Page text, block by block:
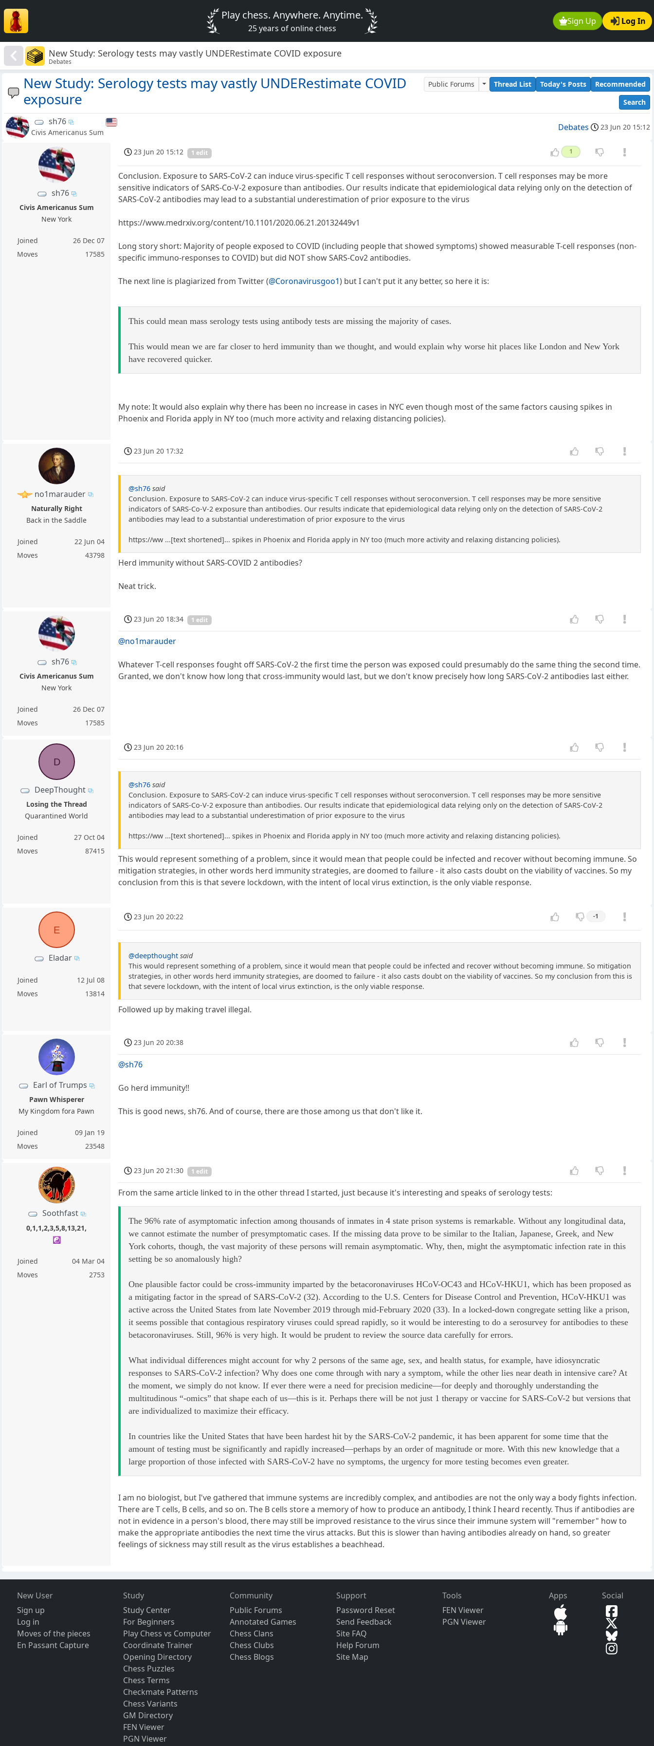
Sign Up Log In
Play chess. Anywhere. Anytime.
25 years of online chess
New Study: Serology tests may vastly UNDERestimate COVID exposure
Debates
New Study: Serology tests may vastly UNDERestimate COVID
exposure
Public Forums Thread List Today's Posts
Recommended
Search
sh76
Civis Americanus Sum Debates 23 Jun 20 15:12
sh76
Civis Americanus Sum
New York
Joined
26 Dec 07
Moves
17585
23 Jun 20 15:12 1 edit 1
Conclusion. Exposure to SARS-CoV-2 can induce virus-specific T cell responses without seroconversion. T cell responses may be more
sensitive indicators of SARS-Co-V-2 exposure than antibodies. Our results indicate that epidemiological data relying only on the detection of
SARS-CoV-2 antibodies may lead to a substantial underestimation of prior exposure to the virus
https://www.medrxiv.org/content/10.1101/2020.06.21.20132449v1
Long story short: Majority of people exposed to COVID (including people that showed symptoms) showed measurable T-cell responses (non-
specific immuno-responses to COVID) but did NOT show SARS-Cov2 antibodies.
The next line is plagiarized from Twitter (@Coronavirusgoo1) but I can't put it any better, so here it is:
This could mean mass serology tests using antibody tests are missing the majority of cases.
This would mean we are far closer to herd immunity than we thought, and would explain why worse hit places like London and New York
have recovered quicker.
My note: It would also explain why there has been no increase in cases in NYC even though most of the same factors causing spikes in
Phoenix and Florida apply in NY too (much more activity and relaxing distancing policies).
no1marauder
Naturally Right
Back in the Saddle
Joined
22 Jun 04
Moves
43798
23 Jun 20 17:32
@sh76 said
Conclusion. Exposure to SARS-CoV-2 can induce virus-specific T cell responses without seroconversion. T cell responses may be more sensitive
indicators of SARS-Co-V-2 exposure than antibodies. Our results indicate that epidemiological data relying only on the detection of SARS-CoV-2
antibodies may lead to a substantial underestimation of prior exposure to the virus
https://ww ...[text shortened]... spikes in Phoenix and Florida apply in NY too (much more activity and relaxing distancing policies).
Herd immunity without SARS-COVID 2 antibodies?
Neat trick.
sh76
Civis Americanus Sum
New York
Joined
26 Dec 07
Moves
17585
23 Jun 20 18:34 1 edit
@no1marauder
Whatever T-cell responses fought off SARS-CoV-2 the first time the person was exposed could presumably do the same thing the second time.
Granted, we don't know how long that cross-immunity would last, but we don't know precisely how long SARS-CoV-2 antibodies last either.
D
DeepThought
Losing the Thread
Quarantined World
Joined
27 Oct 04
Moves
87415
23 Jun 20 20:16
@sh76 said
Conclusion. Exposure to SARS-CoV-2 can induce virus-specific T cell responses without seroconversion. T cell responses may be more sensitive
indicators of SARS-Co-V-2 exposure than antibodies. Our results indicate that epidemiological data relying only on the detection of SARS-CoV-2
antibodies may lead to a substantial underestimation of prior exposure to the virus
https://ww ...[text shortened]... spikes in Phoenix and Florida apply in NY too (much more activity and relaxing distancing policies).
This would represent something of a problem, since it would mean that people could be infected and recover without becoming immune. So
mitigation strategies, in other words herd immunity strategies, are doomed to failure - it also casts doubt on the viability of vaccines. So my
conclusion from this is that severe lockdown, with the intent of local virus extinction, is the only viable response.
E
Eladar
Joined
12 Jul 08
Moves
13814
23 Jun 20 20:22 -1
@deepthought said
This would represent something of a problem, since it would mean that people could be infected and recover without becoming immune. So mitigation
strategies, in other words herd immunity strategies, are doomed to failure - it also casts doubt on the viability of vaccines. So my conclusion from this is
that severe lockdown, with the intent of local virus extinction, is the only viable response.
Followed up by making travel illegal.
Earl of Trumps
Pawn Whisperer
My Kingdom fora Pawn
Joined
09 Jan 19
Moves
23548
23 Jun 20 20:38
@sh76
Go herd immunity!!
This is good news, sh76. And of course, there are those among us that don't like it.
Soothfast
0,1,1,2,3,5,8,13,21,
☯️
Joined
04 Mar 04
Moves
2753
23 Jun 20 21:30 1 edit
From the same article linked to in the other thread I started, just because it's interesting and speaks of serology tests:
The 96% rate of asymptomatic infection among thousands of inmates in 4 state prison systems is remarkable. Without any longitudinal data,
we cannot estimate the number of presymptomatic cases. If the missing data prove to be similar to the Italian, Japanese, Greek, and New
York cohorts, though, the vast majority of these persons will remain asymptomatic. Why, then, might the asymptomatic infection rate in this
setting be so anomalously high?
One plausible factor could be cross-immunity imparted by the betacoronaviruses HCoV-OC43 and HCoV-HKU1, which has been proposed as
a mitigating factor in the spread of SARS-CoV-2 (32). According to the U.S. Centers for Disease Control and Prevention, HCoV-HKU1 was
active across the United States from late November 2019 through mid-February 2020 (33). In a locked-down congregate setting like a prison,
it seems possible that contagious respiratory viruses could spread rapidly, so it would be interesting to do a serosurvey for antibodies to these
betacoronaviruses. Still, 96% is very high. It would be prudent to review the source data carefully for errors.
What individual differences might account for why 2 persons of the same age, sex, and health status, for example, have idiosyncratic
responses to SARS-CoV-2 infection? Why does one come through with nary a symptom, while the other lies near death in intensive care? At
the moment, we simply do not know. If ever there were a need for precision medicine—for deeply and thoroughly understanding the
multitudinous “-omics” that shape each of us—this is it. Perhaps there will be not just 1 therapy or vaccine for SARS-CoV-2 but versions that
are individualized to maximize their efficacy.
In countries like the United States that have been hardest hit by the SARS-CoV-2 pandemic, it has been apparent for some time that the
amount of testing must be significantly and rapidly increased—perhaps by an order of magnitude or more. With this new knowledge that a
large proportion of those infected with SARS-CoV-2 have no symptoms, the urgency for more testing becomes even greater.
I am no biologist, but I've gathered that immune systems are incredibly complex, and antibodies are not the only way a body fights infection.
There are T cells, B cells, and so on. The B cells store a memory of how to produce an antibody, I think I heard recently. Thus if antibodies are
not in evidence in a person's blood, there may still be improved resistance to the virus since their immune system will "remember" how to
make the appropriate antibodies the next time the virus attacks. But this is slower than having antibodies already on hand, so greater
feelings of sickness may still result as the virus establishes a beachhead.
New User
Sign up
Log in
Moves of the pieces
En Passant Capture
Study
Study Center
For Beginners
Play Chess vs Computer
Coordinate Trainer
Opening Directory
Chess Puzzles
Chess Terms
Checkmate Patterns
Chess Variants
GM Directory
FEN Viewer
PGN Viewer
Community
Public Forums
Annotated Games
Chess Clans
Chess Clubs
Chess Blogs
Support
Password Reset
Send Feedback
Site FAQ
Help Forum
Site Map
Tools
FEN Viewer
PGN Viewer
Apps Social